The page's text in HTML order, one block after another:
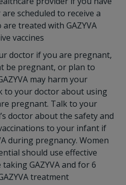
scheduled to receive a
are treated with GAZYVA
vaccines
doctor if you are pregnant,
be pregnant, or plan to
may harm your
to your doctor about using
pregnant. Talk to your
doctor about the safety and
to your infant if
during pregnancy. Women
should use effective
GAZYVA and for 6
treatment